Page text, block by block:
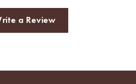
a Review